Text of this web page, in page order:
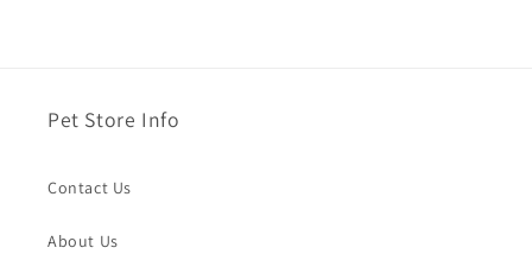
Pet Store Info
Contact Us
About Us